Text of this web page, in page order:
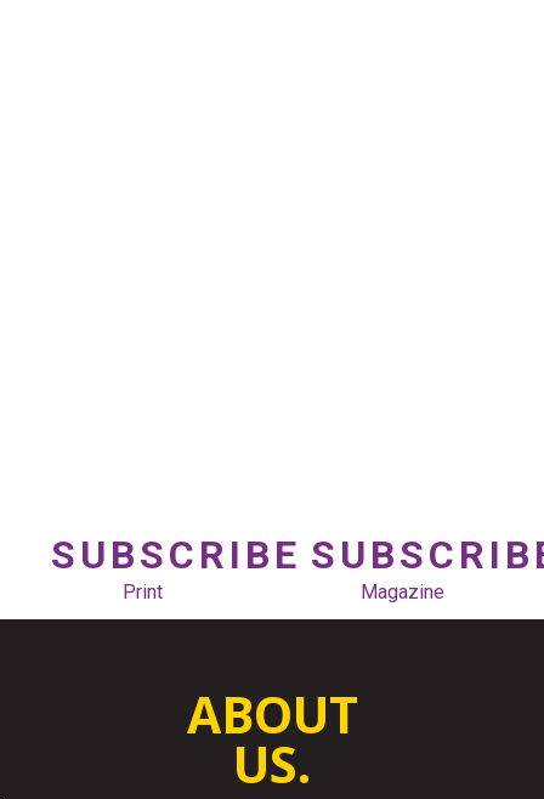
SUBSCRIBE
Print Magazine
ABOUT
US.